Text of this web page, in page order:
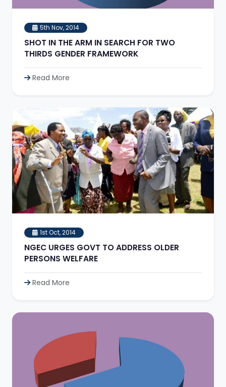
5th Nov, 2014
SHOT IN THE ARM IN SEARCH FOR TWO
THIRDS GENDER FRAMEWORK
Read More
1st Oct, 2014
NGEC URGES GOVT TO ADDRESS OLDER
PERSONS WELFARE
Read More